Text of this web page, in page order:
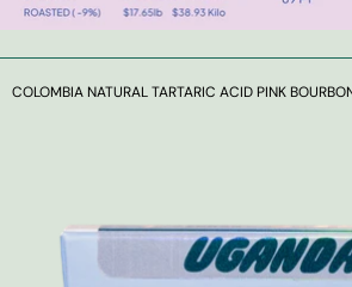
COLOMBIA NATURAL TARTARIC ACID PINK